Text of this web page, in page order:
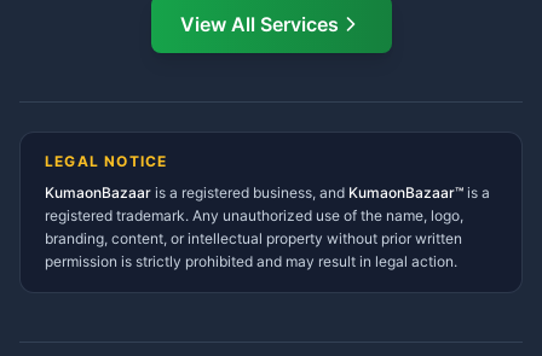
Ramnagar Services Directory
Tanakpur Services Directory
Gangolihat Services
Directory
View All Services
LEGAL NOTICE
KumaonBazaar is a registered business, and KumaonBazaar™ is a
registered trademark. Any unauthorized use of the name, logo,
branding, content, or intellectual property without prior written
permission is strictly prohibited and may result in legal action.
Namaste! Main
hoon — aapka Kumaon Bazaar
Kya chahiye aapko?
⚠️Mujhe shikayat karni hai 💡Mera sujhav hai
📝 Feedback dena chahta hoon